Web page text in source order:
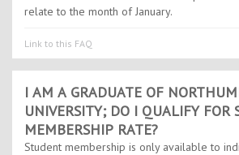
relate to the month of January.
Link to this FAQ
I AM A GRADUATE OF
UNIVERSITY; DO I QUALIFY FOR
MEMBERSHIP RATE?
Student membership is only available to